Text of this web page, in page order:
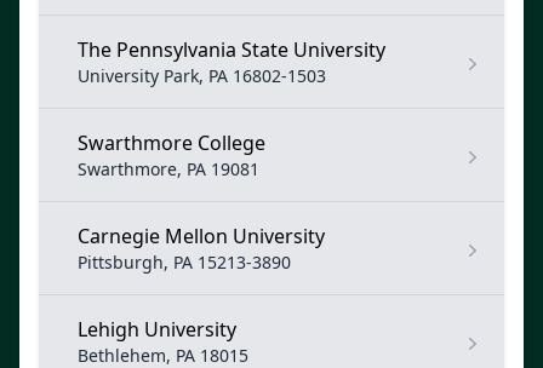
The Pennsylvania State University
University Park, PA 16802-1503
Swarthmore College
Swarthmore, PA 19081
Carnegie Mellon University
Pittsburgh, PA 15213-3890
Lehigh University
Bethlehem, PA 18015